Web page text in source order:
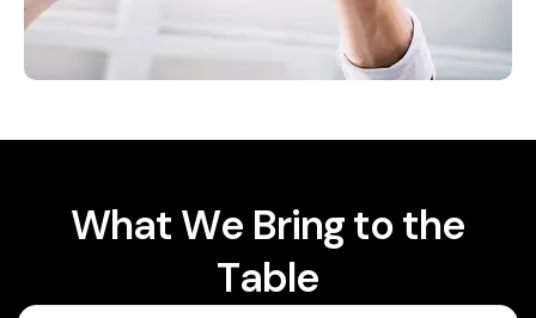
What We Bringtothe
Table